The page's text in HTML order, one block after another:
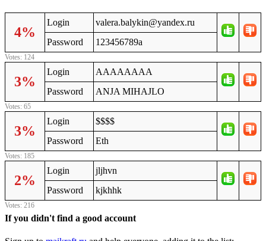
4%
Login
valera.balykin@yandex.ru
Password
123456789a
Votes: 124
3%
Login
AAAAAAAA
Password
ANJA MIHAJLO
Votes: 65
3%
Login
$$$$
Password
Eth
Votes: 185
2%
Login
jljhvn
Password
kjkhhk
Votes: 216
If you didn't find a good account